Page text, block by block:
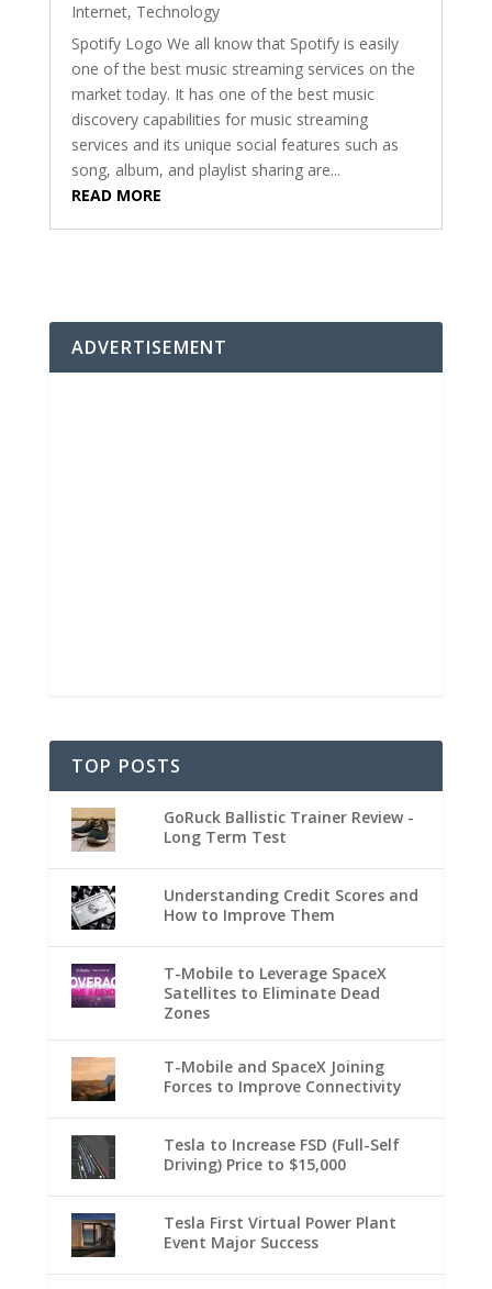
Internet, Technology
Spotify Logo We all know that Spotify is easily
one of the best music streaming services on the
market today. It has one of the best music
discovery capabilities for music streaming
services and its unique social features such as
song, album, and playlist sharing are...
READ MORE
ADVERTISEMENT
TOP POSTS
GoRuck Ballistic Trainer Review -
Long Term Test
Understanding Credit Scores and
How to Improve Them
T-Mobile to Leverage SpaceX
Satellites to Eliminate Dead
Zones
T-Mobile and SpaceX Joining
Forces to Improve Connectivity
Tesla to Increase FSD (Full-Self
Driving) Price to $15,000
Tesla First Virtual Power Plant
Event Major Success